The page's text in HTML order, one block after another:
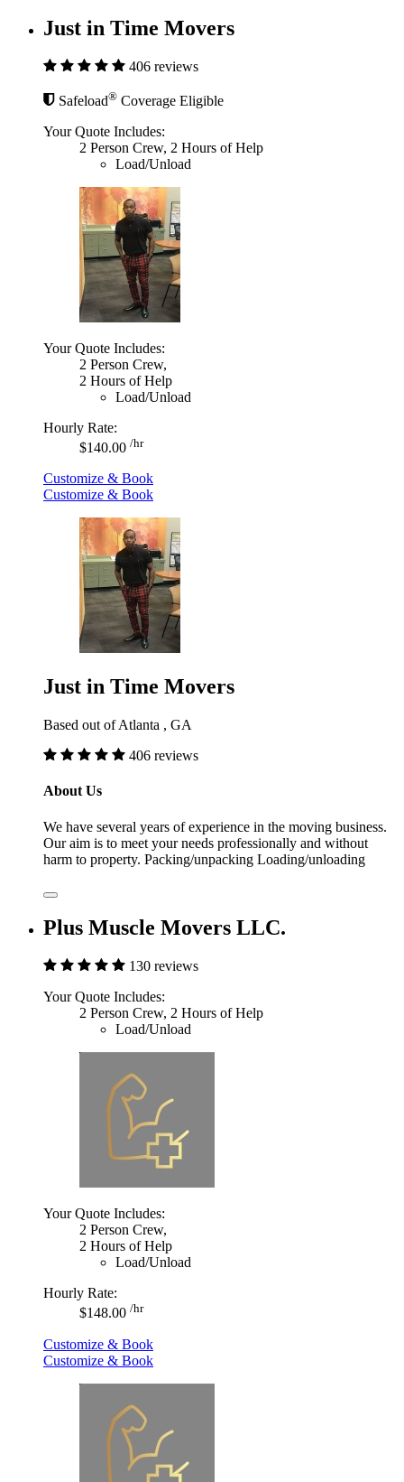
Just in Time Movers
406 reviews
Safeload® Coverage Eligible
Your Quote Includes:
2 Person Crew, 2 Hours of Help
Load/Unload
Your Quote Includes:
2 Person Crew,
2 Hours of Help
Load/Unload
Hourly Rate:
$140.00 /hr
Customize & Book
Customize & Book
Just in Time Movers
Based out of Atlanta , GA
406 reviews
About Us
We have several years of experience in the moving business.
Our aim is to meet your needs professionally and without
harm to property. Packing/unpacking Loading/unloading
Plus Muscle Movers LLC.
130 reviews
Your Quote Includes:
2 Person Crew, 2 Hours of Help
Load/Unload
Your Quote Includes:
2 Person Crew,
2 Hours of Help
Load/Unload
Hourly Rate:
$148.00 /hr
Customize & Book
Customize & Book